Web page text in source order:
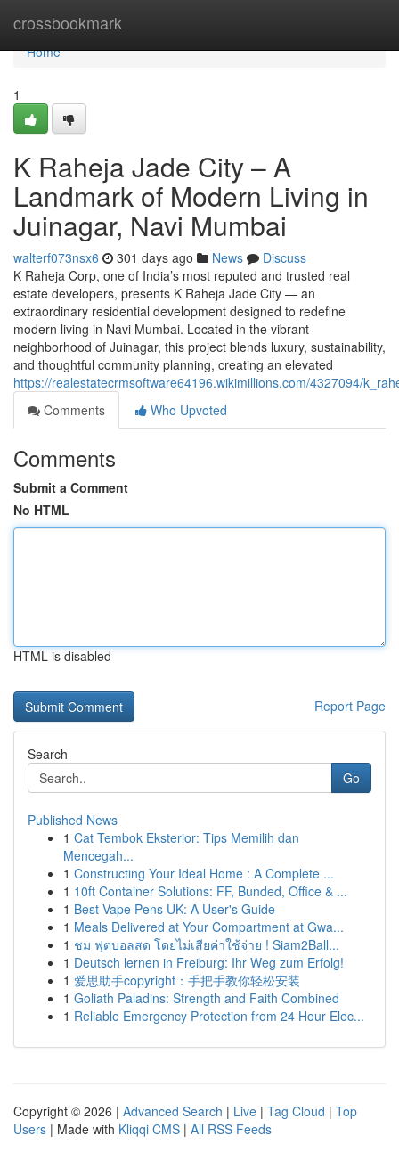
crossbookmark
Home
Home
1
K Raheja Jade City – A
Landmark of Modern Living in
Juinagar, Navi Mumbai
walterf073nsx6 301 days ago News
Discuss
K Raheja Corp, one of India’s most reputed and trusted real
estate developers, presents K Raheja Jade City — an
extraordinary residential development designed to redefine
modern living in Navi Mumbai. Located in the vibrant
neighborhood of Juinagar, this project blends luxury, sustainability,
and thoughtful community planning, creating an elevated
https://realestatecrmsoftware64196.wikimillions.com/4327094/
Comments
Who Upvoted
Comments
Submit a Comment
No HTML
HTML is disabled
Report Page
Search
Go
Published News
1 Cat Tembok Eksterior: Tips Memilih dan
Mencegah...
1 Constructing Your Ideal Home : A Complete ...
1 10ft Container Solutions: FF, Bunded, Office & ...
1 Best Vape Pens UK: A User's Guide
1 Meals Delivered at Your Compartment at Gwa...
1 ชม ฟุตบอลสด โดยไม่เสียค่าใช้จ่าย ! Siam2Ball...
1 Deutsch lernen in Freiburg: Ihr Weg zum Erfolg!
1 爱思助手copyright：手把手教你轻松安装
1 Goliath Paladins: Strength and Faith Combined
1 Reliable Emergency Protection from 24 Hour Elec...
Copyright © 2026 | Advanced Search | Live | Tag Cloud | Top
Users | Made with Kliqqi CMS | All RSS Feeds